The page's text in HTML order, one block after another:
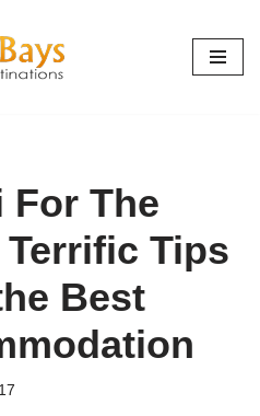
For The
Tips
Best